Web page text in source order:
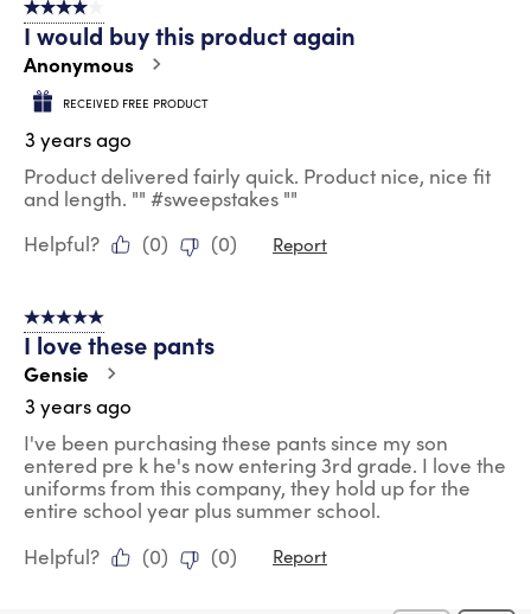
4 out of 5 stars.
I would buy this product again
Anonymous
RECEIVED FREE PRODUCT
3 years ago
Product delivered fairly quick. Product nice, nice fit
and length. "" #sweepstakes ""
Helpful?
(0) (0) Report
5 out of 5 stars.
I love these pants
Gensie
3 years ago
I've been purchasing these pants since my son
entered pre k he's now entering 3rd grade. I love the
uniforms from this company, they hold up for the
entire school year plus summer school.
Helpful?
(0) (0) Report